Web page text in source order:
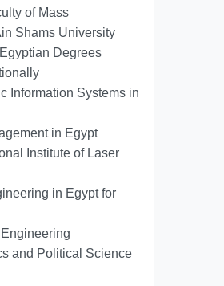
of Mass
Shams University
Degrees
Information Systems in
in Egypt
Institute of Laser
in Egypt for
and Political Science